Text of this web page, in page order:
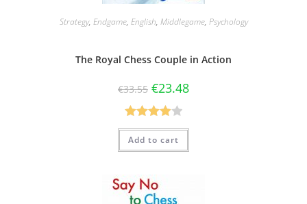
Strategy, Endgame, English, Middlegame, Psychology
The Royal Chess Couple in Action
€33.55 €23.48
Rated
4.00out
Add to cart